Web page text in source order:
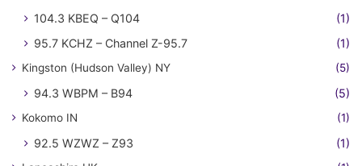
104.3 KBEQ – Q104
(1)
95.7 KCHZ – Channel Z-95.7
(1)
Kingston (Hudson Valley) NY (5)
94.3 WBPM – B94 (5)
Kokomo IN (1)
92.5 WZWZ – Z93 (1)